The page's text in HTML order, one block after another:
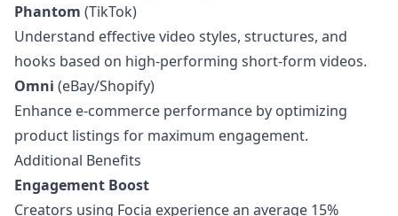
Phantom (TikTok)
Understand effective video styles, structures, and
hooks based on high-performing short-form videos.
Omni (eBay/Shopify)
Enhance e-commerce performance by optimizing
product listings for maximum engagement.
Additional Benefits
Engagement Boost
Creators using Focia experience an average 15%